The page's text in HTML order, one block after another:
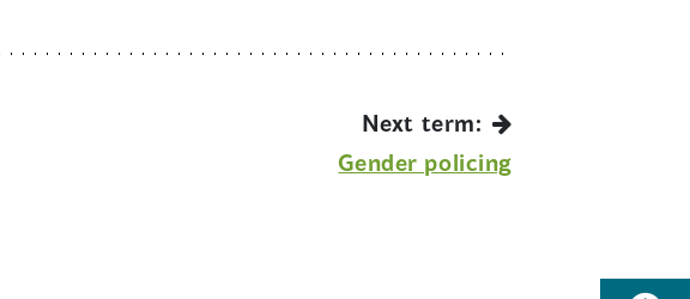
Next term:
Gender policing